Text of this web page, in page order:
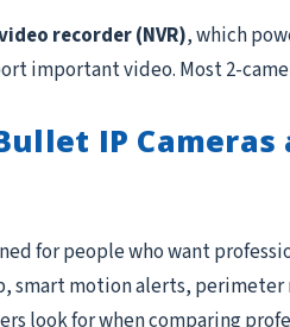
recorder (NVR), which
important video. Most 2-
IP
for people who want
smart motion alerts,
look for when comparing